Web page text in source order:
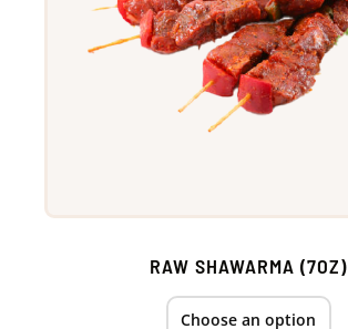
RAW SHAWARMA (7OZ)